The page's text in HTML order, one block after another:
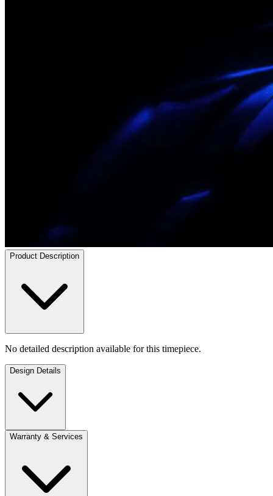
Product Description
No detailed description available for this timepiece.
Design Details
Warranty & Services